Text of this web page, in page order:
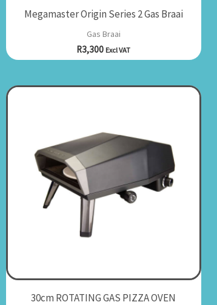
Megamaster Origin Series 2 Gas Braai
Gas Braai
R3,300 Excl VAT
30cm ROTATING GAS PIZZA OVEN